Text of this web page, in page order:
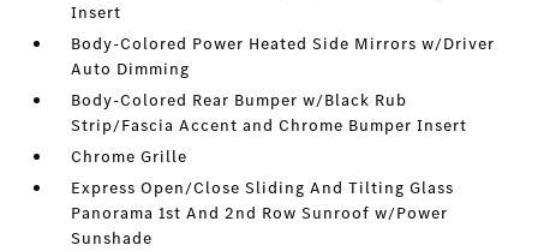
Insert
Body-Colored Power Heated Side Mirrors w/Driver
Auto Dimming
Body-Colored Rear Bumper w/Black Rub
Strip/Fascia Accent and Chrome Bumper Insert
Chrome Grille
Express Open/Close Sliding And Tilting Glass
Panorama 1st And 2nd Row Sunroof w/Power
Sunshade